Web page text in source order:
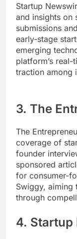
Startup
and insights on
submissions
early-stage
emerging
platform’s
traction among
3. The
The
coverage of
founder
sponsored
for consumer-
Swiggy, aiming
through
4. Startup